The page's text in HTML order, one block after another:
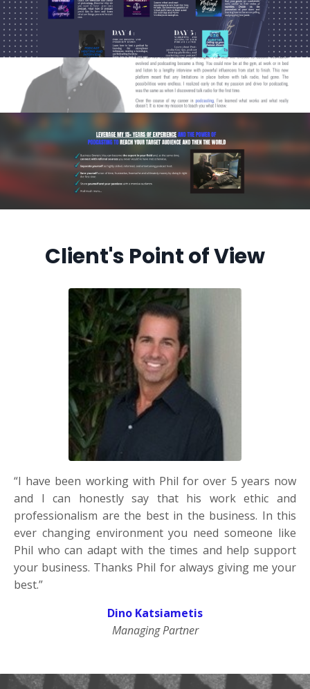
Client's Point of View
“I have been working with Phil for over 5 years now
and I can honestly say that his work ethic and
professionalism are the best in the business. In this
ever changing environment you need someone like
Phil who can adapt with the times and help support
your business. Thanks Phil for always giving me your
best.”
Dino Katsiametis
Managing Partner